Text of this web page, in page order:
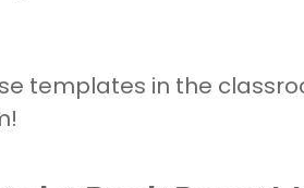
templates in the